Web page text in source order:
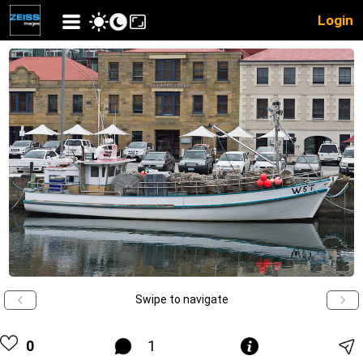
Login
Swipe to navigate
0 1